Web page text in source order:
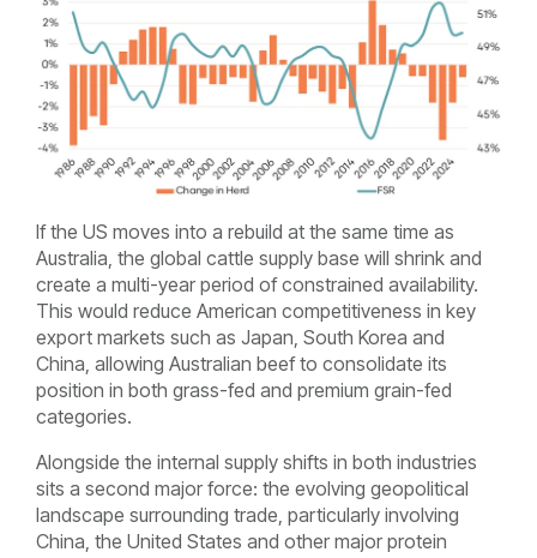
If the US moves into a rebuild at the same time as
Australia, the global cattle supply base will shrink and
create a multi-year period of constrained availability.
This would reduce American competitiveness in key
export markets such as Japan, South Korea and
China, allowing Australian beef to consolidate its
position in both grass-fed and premium grain-fed
categories.
Alongside the internal supply shifts in both industries
sits a second major force: the evolving geopolitical
landscape surrounding trade, particularly involving
China, the United States and other major protein